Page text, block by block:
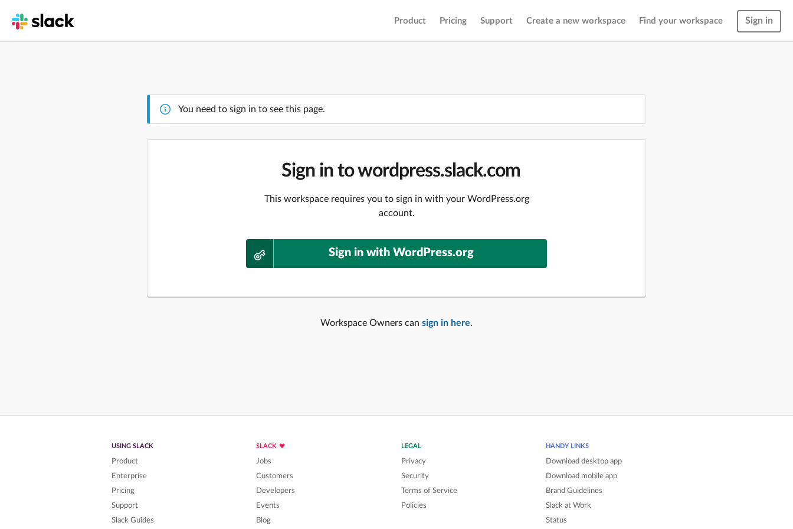
Product Pricing Support Create a new workspace Find your workspace Sign in
You need to sign in to see this page.
Sign in to wordpress.slack.com
This workspace requires you to sign in with your WordPress.org
account.
Sign in with WordPress.org
Workspace Owners can sign in here.
USING SLACK
Product
Enterprise
Pricing
Support
Slack Guides
SLACK
Jobs
Customers
Developers
Events
Blog
LEGAL
Privacy
Security
Terms of Service
Policies
HANDY LINKS
Download desktop app
Download mobile app
Brand Guidelines
Slack at Work
Status